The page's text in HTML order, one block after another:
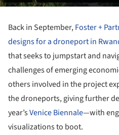
Back in September,Foster +
designs for a droneport in
that seeks to jumpstart and
challenges of emerging
others involved in the project
the droneports, giving further
year’sVenice Biennale—with
visualizations to boot.